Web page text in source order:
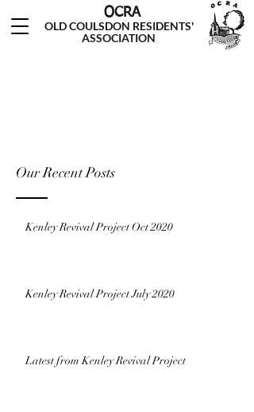
OCRA
OLD COULSDON RESIDENTS'
ASSOCIATION
Our Recent Posts
Kenley Revival Project Oct 2020
Kenley Revival Project July 2020
Latest from Kenley Revival Project